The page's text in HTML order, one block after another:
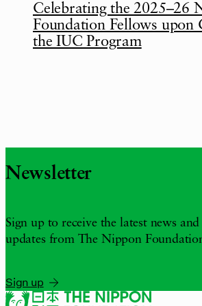
Celebrating the 2025–26
Foundation Fellows upon
the IUC Program
Newsletter
Sign up to receive the latest news
updates from The Nippon
Sign up